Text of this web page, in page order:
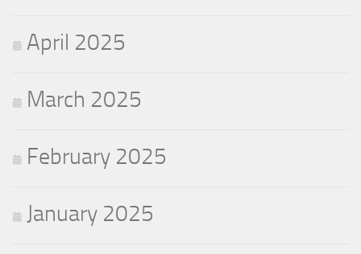
April 2025
March 2025
February 2025
January 2025